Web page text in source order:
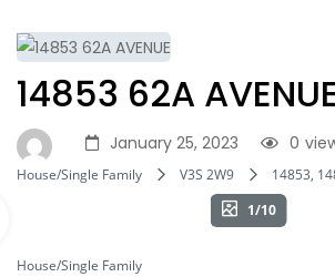
14853 62A
January 25, 2023 0
House/Single Family V3S 2W9
14853,
1/10
House/Single Family